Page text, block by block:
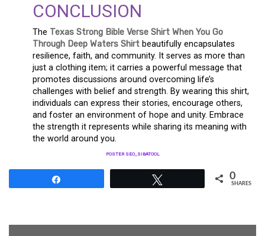
CONCLUSION
The Texas Strong Bible Verse Shirt When You Go
Through Deep Waters Shirt beautifully encapsulates
resilience, faith, and community. It serves as more than
just a clothing item; it carries a powerful message that
promotes discussions around overcoming life’s
challenges with belief and strength. By wearing this shirt,
individuals can express their stories, encourage others,
and foster an environment of hope and unity. Embrace
the strength it represents while sharing its meaning with
the world around you.
POSTER SEO_SIBATOOL
0
SHARES